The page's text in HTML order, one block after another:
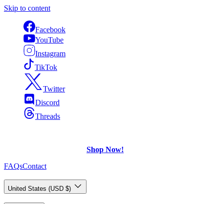
Skip to content
Facebook
YouTube
Instagram
TikTok
Twitter
Discord
Threads
Shop Now!
FAQsContact
United States (USD $)